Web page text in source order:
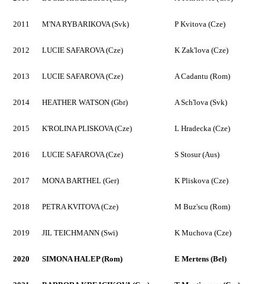
2011 M'NA RYBARIKOVA (Svk) P Kvitova (Cze)
2012 LUCIE SAFAROVA (Cze) K Zak'lova (Cze)
2013 LUCIE SAFAROVA (Cze) A Cadantu (Rom)
2014 HEATHER WATSON (Gbr) A Sch'lova (Svk)
2015 K'ROLINA PLISKOVA (Cze) L Hradecka (Cze)
2016 LUCIE SAFAROVA (Cze) S Stosur (Aus)
2017 MONA BARTHEL (Ger) K Pliskova (Cze)
2018 PETRA KVITOVA (Cze) M Buz'scu (Rom)
2019 JIL TEICHMANN (Swi) K Muchova (Cze)
2020 SIMONA HALEP (Rom) E Mertens (Bel)